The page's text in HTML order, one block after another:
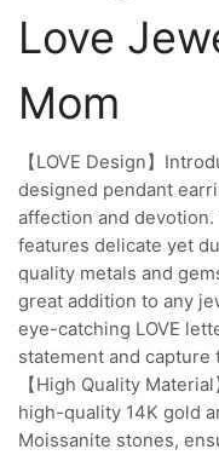
Love
Mom
【LOVE Design】
designed pendant
affection and
features delicate yet
quality metals and
great addition to any
eye-catching LOVE
statement and
【High Quality
high-quality 14K gold
Moissanite stones,